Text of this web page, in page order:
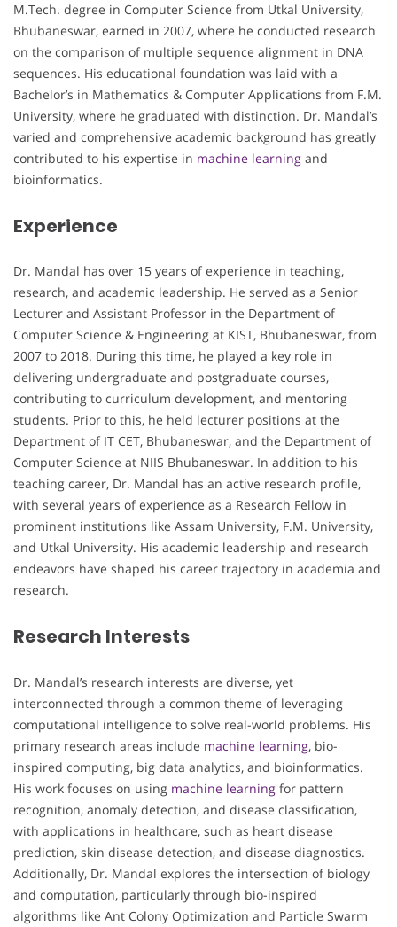
M.Tech. degree in Computer Science from Utkal University,
Bhubaneswar, earned in 2007, where he conducted research
on the comparison of multiple sequence alignment in DNA
sequences. His educational foundation was laid with a
Bachelor’s in Mathematics & Computer Applications from F.M.
University, where he graduated with distinction. Dr. Mandal’s
varied and comprehensive academic background has greatly
contributed to his expertise in machine learning and
bioinformatics.
Experience
Dr. Mandal has over 15 years of experience in teaching,
research, and academic leadership. He served as a Senior
Lecturer and Assistant Professor in the Department of
Computer Science & Engineering at KIST, Bhubaneswar, from
2007 to 2018. During this time, he played a key role in
delivering undergraduate and postgraduate courses,
contributing to curriculum development, and mentoring
students. Prior to this, he held lecturer positions at the
Department of IT CET, Bhubaneswar, and the Department of
Computer Science at NIIS Bhubaneswar. In addition to his
teaching career, Dr. Mandal has an active research profile,
with several years of experience as a Research Fellow in
prominent institutions like Assam University, F.M. University,
and Utkal University. His academic leadership and research
endeavors have shaped his career trajectory in academia and
research.
Research Interests
Dr. Mandal’s research interests are diverse, yet
interconnected through a common theme of leveraging
computational intelligence to solve real-world problems. His
primary research areas include machine learning, bio-
inspired computing, big data analytics, and bioinformatics.
His work focuses on using machine learning for pattern
recognition, anomaly detection, and disease classification,
with applications in healthcare, such as heart disease
prediction, skin disease detection, and disease diagnostics.
Additionally, Dr. Mandal explores the intersection of biology
and computation, particularly through bio-inspired
algorithms like Ant Colony Optimization and Particle Swarm